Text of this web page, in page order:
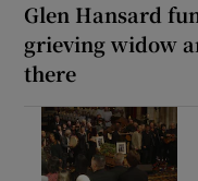
Glen Hansard
grieving widow
there